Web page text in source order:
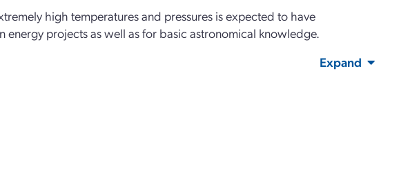
high temperatures and pressures is expected to have
projects as well as for basic astronomical knowledge.
Expand